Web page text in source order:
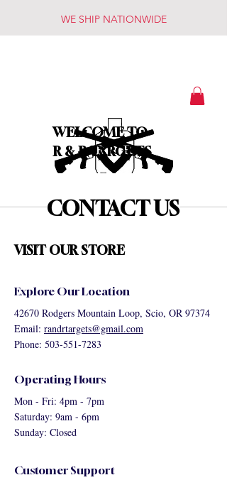
WE SHIP NATIONWIDE
WELCOME TO
R & R TARGETS
CONTACT US
VISIT OUR STORE
Explore Our Location
42670 Rodgers Mountain Loop, Scio, OR 97374
Email: randrtargets@gmail.com
Phone: 503-551-7283
Operating Hours
Mon - Fri: 4pm - 7pm
Saturday: 9am - 6pm
Sunday: Closed
Customer Support